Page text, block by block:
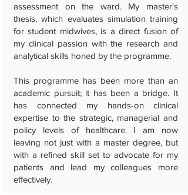
assessment on the ward. My master's
thesis, which evaluates simulation training
for student midwives, is a direct fusion of
my clinical passion with the research and
analytical skills honed by the programme.
This programme has been more than an
academic pursuit; it has been a bridge. It
has connected my hands-on clinical
expertise to the strategic, managerial and
policy levels of healthcare. I am now
leaving not just with a master degree, but
with a refined skill set to advocate for my
patients and lead my colleagues more
effectively.